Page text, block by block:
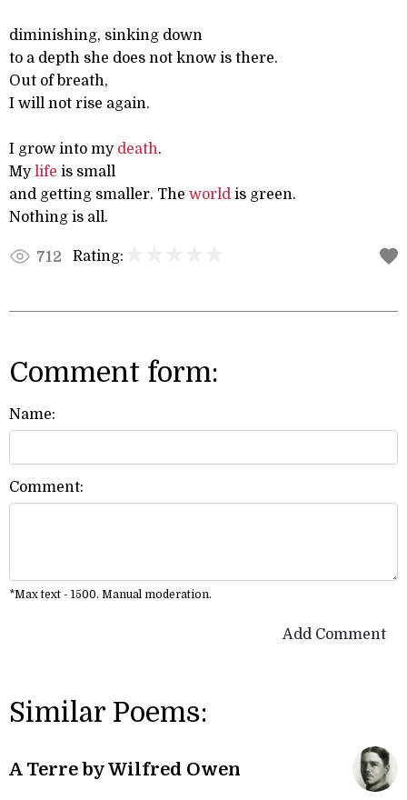
diminishing, sinking down
to a depth she does not know is there.
Out of breath,
I will not rise again.
I grow into my death.
Mylife is small
and getting smaller. The world is green.
Nothing is all.
712 Rating:
Comment form:
Name:
Comment:
*Max text - 1500. Manual moderation.
Add Comment
Similar Poems:
A Terre by Wilfred Owen